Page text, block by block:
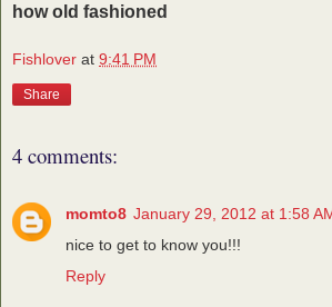
how old fashioned
Fishlover at 9:41 PM
Share
4 comments:
momto8 January 29, 2012 at 1:58
nice to get to know you!!!
Reply